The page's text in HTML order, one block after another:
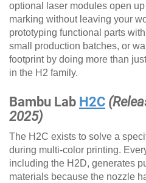
optional laser modules open
marking without leaving your
prototyping functional parts
small production batches, or
footprint by doing more than
in the H2 family.
Bambu Lab H2C
2025)
The H2C exists to solve a
during multi-color printing.
including the H2D, generates
materials because the nozzle